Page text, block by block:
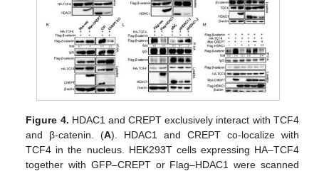
Figure 4. HDAC1 and CREPT exclusively interact with TCF4
and β-catenin. (A). HDAC1 and CREPT co-localize with
TCF4 in the nucleus. HEK293T cells expressing HA–TCF4
together with GFP–CREPT or Flag–HDAC1 were scanned